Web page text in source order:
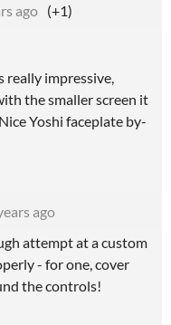
ago (+1)
really impressive,
the smaller screen it
Yoshi faceplate by-
ago
attempt at a custom
- for one, cover
the controls!